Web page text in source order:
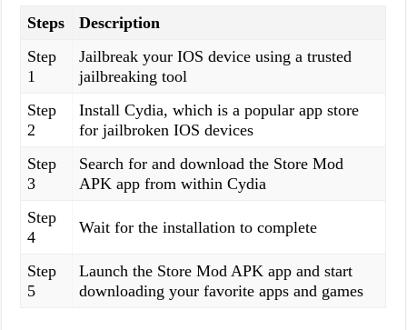
Steps
Description
Step
1
Jailbreak your IOS device using a trusted
jailbreaking tool
Step
2
Install Cydia, which is a popular app store
for jailbroken IOS devices
Step
3
Search for and download the Store Mod
APK app from within Cydia
Step
4
Wait for the installation to complete
Step
5
Launch the Store Mod APK app and start
downloading your favorite apps and games